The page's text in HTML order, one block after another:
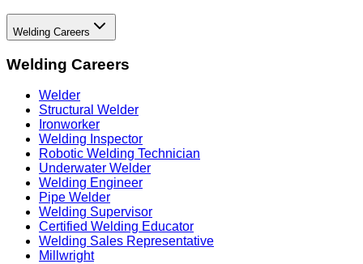
Welding Careers
Welding Careers
Welder
Structural Welder
Ironworker
Welding Inspector
Robotic Welding Technician
Underwater Welder
Welding Engineer
Pipe Welder
Welding Supervisor
Certified Welding Educator
Welding Sales Representative
Millwright